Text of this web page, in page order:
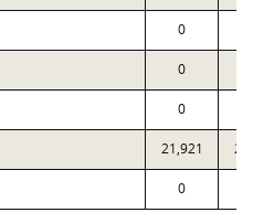
0
0
0
21,921
0